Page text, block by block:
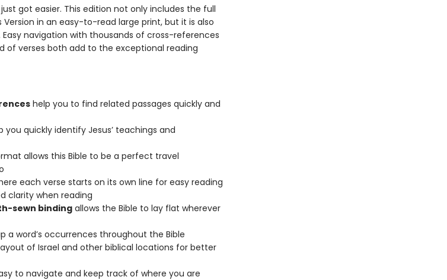
just got easier. This edition not only includes the full
in an easy-to-read large print, but it is also
navigation with thousands of cross-references
of verses both add to the exceptional reading
help you to find related passages quickly and
you quickly identify Jesus’ teachings and
allows this Bible to be a perfect travel
each verse starts on its own line for easy reading
clarity when reading
sewn bindingallows the Bible to lay flat wherever
a word’s occurrences throughout the Bible
of Israel and other biblical locations for better
to navigate and keep track of where you are